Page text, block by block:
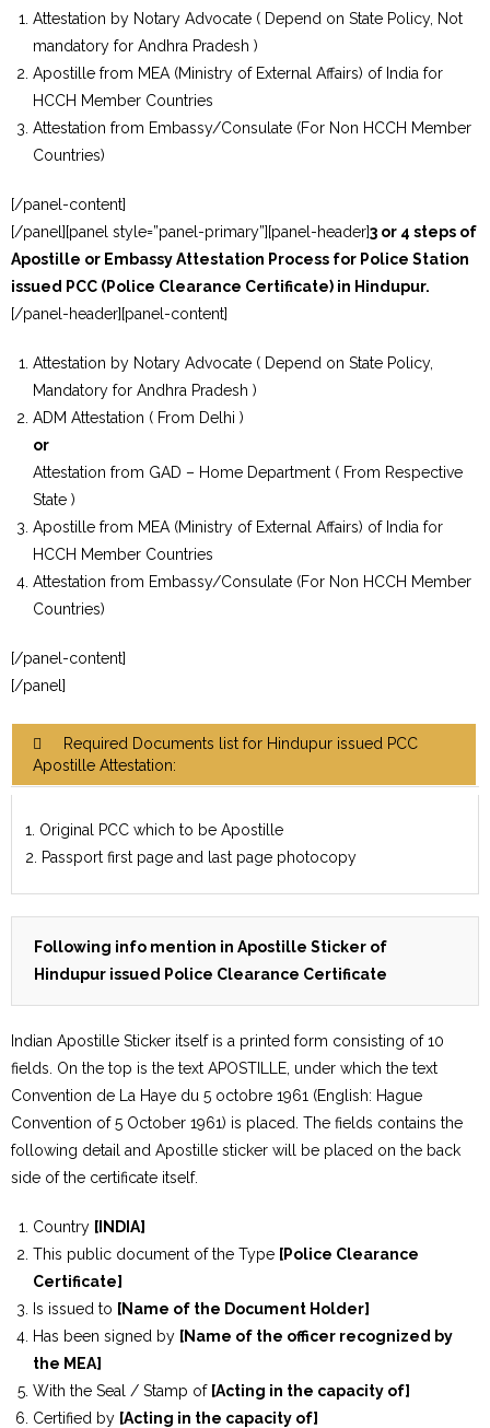
Attestation by Notary Advocate ( Depend on State Policy, Not
mandatory for Andhra Pradesh )
Apostille from MEA (Ministry of External Affairs) of India for
HCCH Member Countries
Attestation from Embassy/Consulate (For Non HCCH Member
Countries)
[/panel-content]
[/panel][panel style=”panel-primary”][panel-header]3 or 4 steps of
Apostille or Embassy Attestation Process for Police Station
issued PCC (Police Clearance Certificate) in Hindupur.
[/panel-header][panel-content]
Attestation by Notary Advocate ( Depend on State Policy,
Mandatory for Andhra Pradesh )
ADM Attestation ( From Delhi )
or
Attestation from GAD – Home Department ( From Respective
State )
Apostille from MEA (Ministry of External Affairs) of India for
HCCH Member Countries
Attestation from Embassy/Consulate (For Non HCCH Member
Countries)
[/panel-content]
[/panel]
Required Documents list for Hindupur issued PCC
Apostille Attestation:
1. Original PCC which to be Apostille
2. Passport first page and last page photocopy
Following info mention in Apostille Sticker of
Hindupur issued Police Clearance Certificate
Indian Apostille Sticker itself is a printed form consisting of 10
fields. On the top is the text APOSTILLE, under which the text
Convention de La Haye du 5 octobre 1961 (English: Hague
Convention of 5 October 1961) is placed. The fields contains the
following detail and Apostille sticker will be placed on the back
side of the certificate itself.
Country [INDIA]
This public document of the Type [Police Clearance
Certificate]
Is issued to [Name of the Document Holder]
Has been signed by [Name of the officer recognized by
the MEA]
With the Seal / Stamp of [Acting in the capacity of]
Certified by [Acting in the capacity of]